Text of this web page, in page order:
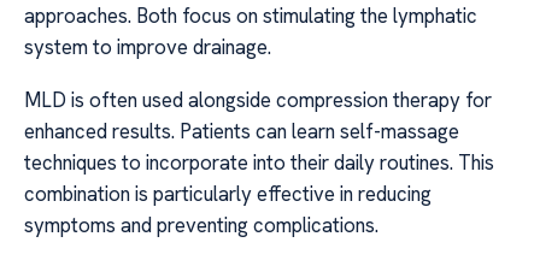
approaches. Both focus on stimulating the lymphatic
system to improve drainage.
MLD is often used alongside compression therapy for
enhanced results. Patients can learn self-massage
techniques to incorporate into their daily routines. This
combination is particularly effective in reducing
symptoms and preventing complications.